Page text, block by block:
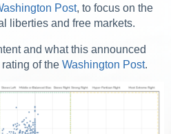
Post, to focus on the
liberties and free markets.
and what this announced
of the Washington Post.